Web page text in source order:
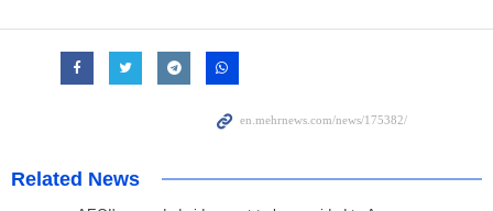
Related News